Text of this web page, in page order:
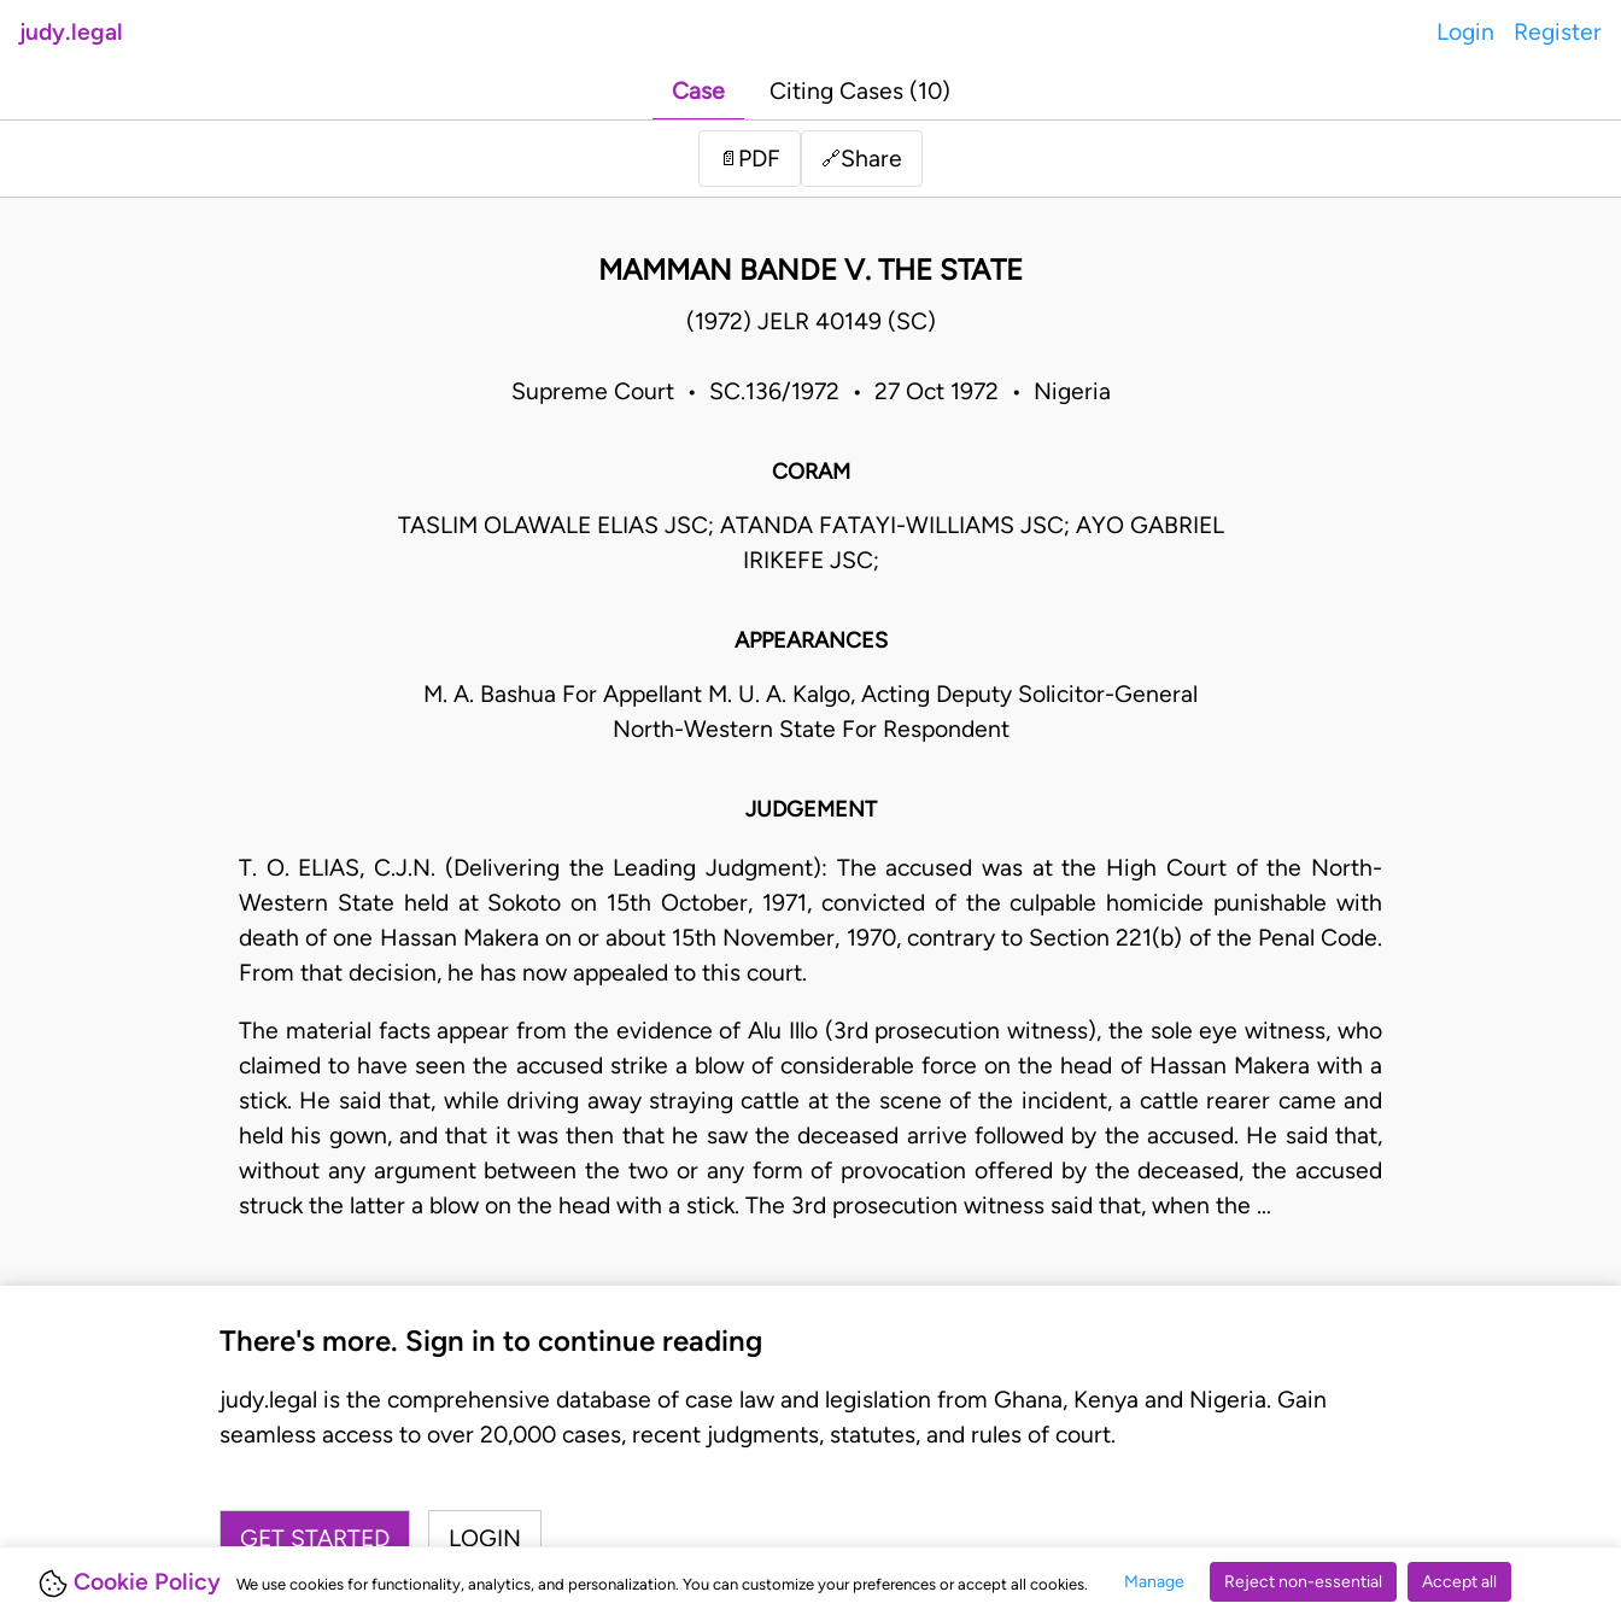
Cookie Policy We use cookies for functionality, analytics, and personalization. You can customize your preferences or accept all cookies. Manage Reject non-essential Accept all
judy.legal Login Register
Case Citing Cases (10)
📄 PDF 🔗Share
MAMMAN BANDE V. THE STATE
(1972) JELR 40149 (SC)
Supreme Court • SC.136/1972 • 27 Oct 1972 • Nigeria
CORAM
TASLIM OLAWALE ELIAS JSC; ATANDA FATAYI-WILLIAMS JSC; AYO GABRIEL
IRIKEFE JSC;
APPEARANCES
M. A. Bashua For Appellant M. U. A. Kalgo, Acting Deputy Solicitor-General
North-Western State For Respondent
JUDGEMENT
T. O. ELIAS, C.J.N. (Delivering the Leading Judgment): The accused was at the High Court of the North-
Western State held at Sokoto on 15th October, 1971, convicted of the culpable homicide punishable with
death of one Hassan Makera on or about 15th November, 1970, contrary to Section 221(b) of the Penal Code.
From that decision, he has now appealed to this court.
The material facts appear from the evidence of Alu Illo (3rd prosecution witness), the sole eye witness, who
claimed to have seen the accused strike a blow of considerable force on the head of Hassan Makera with a
stick. He said that, while driving away straying cattle at the scene of the incident, a cattle rearer came and
held his gown, and that it was then that he saw the deceased arrive followed by the accused. He said that,
without any argument between the two or any form of provocation offered by the deceased, the accused
struck the latter a blow on the head with a stick. The 3rd prosecution witness said that, when the …
There's more. Sign in to continue reading
judy.legal is the comprehensive database of case law and legislation from Ghana, Kenya and Nigeria. Gain
seamless access to over 20,000 cases, recent judgments, statutes, and rules of court.
GET STARTED LOGIN